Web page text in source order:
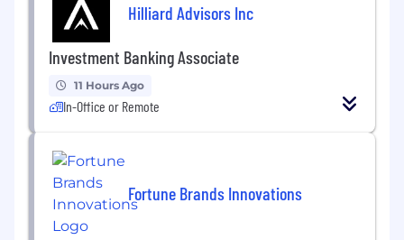
Hilliard Advisors Inc
Investment Banking Associate
11 Hours Ago
In-Office or Remote
Fortune Brands Innovations